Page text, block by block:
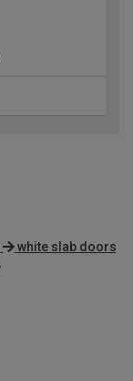
white slab doors